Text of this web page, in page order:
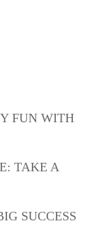
FUN WITH
TAKE A
SUCCESS